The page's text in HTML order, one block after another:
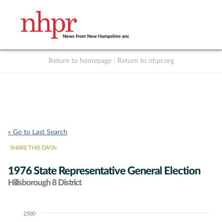
Return to homepage Return to nhpr.org
« Go to Last Search
SHARE THIS DATA:
1976 State Representative General Election
Hillsborough 8 District
Chart2500